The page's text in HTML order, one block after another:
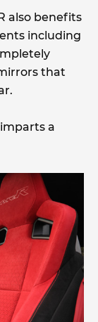
also benefits
including
that
a